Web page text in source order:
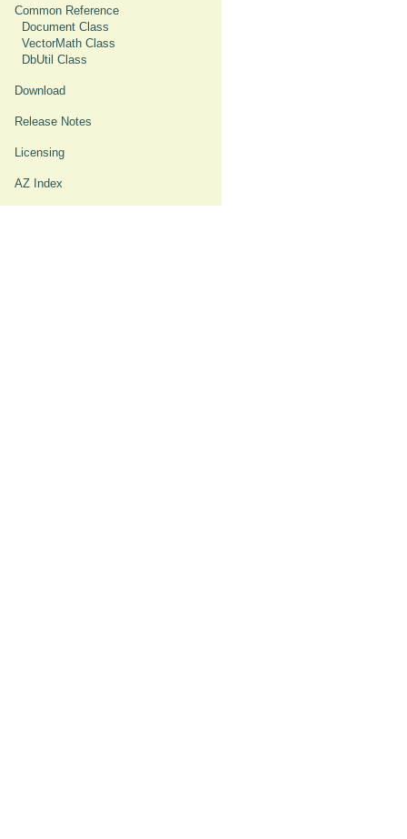
Common Reference
Document Class
VectorMath Class
DbUtil Class
Download
Release Notes
Licensing
AZ Index